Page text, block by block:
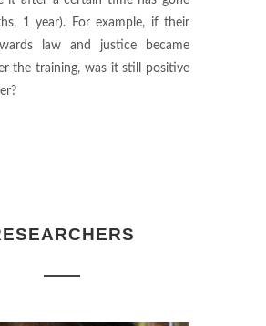
1 year). For example, if their
law and justice became
the training, was it still positive